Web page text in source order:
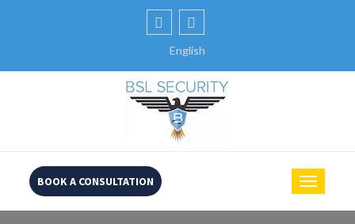
English
BOOK A CONSULTATION